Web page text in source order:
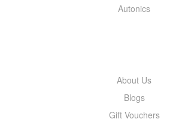
Autonics
About Us
Blogs
Gift Vouchers